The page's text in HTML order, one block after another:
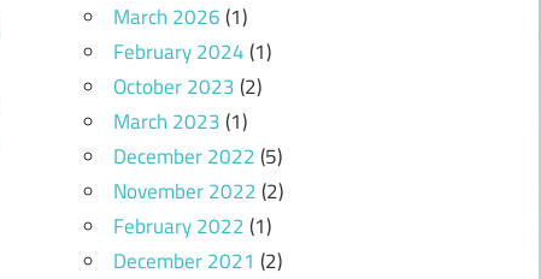
March 2026(1)
February 2024(1)
October 2023(2)
March 2023(1)
December 2022(5)
November 2022(2)
February 2022(1)
December 2021 (2)